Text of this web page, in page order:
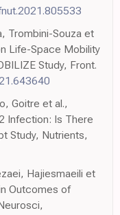
Trombini-Souza et
Life-Space Mobility
Study, Front.
Goitre et al.,
Infection: Is There
Study, Nutrients,
Hajiesmaeili et
Outcomes of